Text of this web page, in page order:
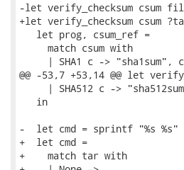
-let verify_checksum csum
+let verify_checksum csum
   let prog, csum_ref =
     match csum with
     | SHA1 c -> "sha1sum", c
@@ -53,7 +53,14 @@ let
| SHA512 c ->
   in
-  let cmd = sprintf "%s %s"
+  let cmd =
+    match tar with